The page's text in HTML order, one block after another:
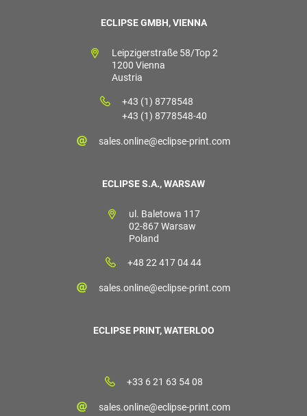
ECLIPSE GMBH, VIENNA
Leipzigerstraße 58/Top 2
1200 Vienna
Austria
+43 (1) 8778548
+43 (1) 8778548-40
sales.online@eclipse-print.com
ECLIPSE S.A., WARSAW
ul. Baletowa 117
02-867 Warsaw
Poland
+48 22 417 04 44
sales.online@eclipse-print.com
ECLIPSE PRINT, WATERLOO
+33 6 21 63 54 08
sales.online@eclipse-print.com